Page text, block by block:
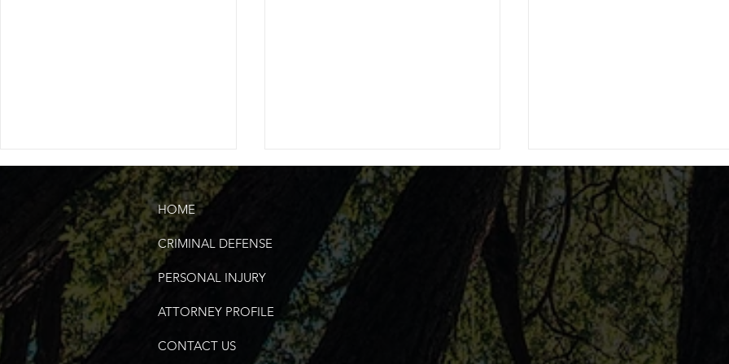
United States of America's
250th Fourth of July |
Murfreesboro, TN
Choosing the Best DUI
Attorney in Rutherford
County
The Role of Spanish-
Attorneys in Law: Spanish
Speaking Attorney Services
HOME
CRIMINAL DEFENSE
PERSONAL INJURY
ATTORNEY PROFILE
CONTACT US